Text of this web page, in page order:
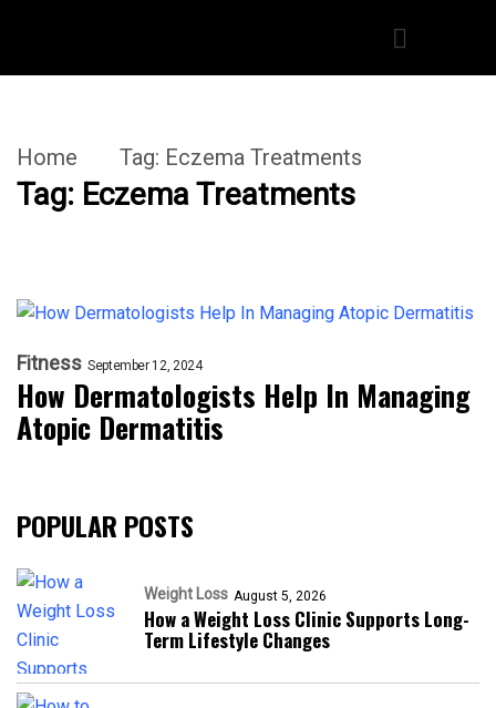
Home Tag: Eczema Treatments
Tag: Eczema Treatments
Fitness September 12, 2024
How Dermatologists Help In Managing
Atopic Dermatitis
POPULAR POSTS
Weight Loss August 5, 2026
How a Weight Loss Clinic Supports Long-
Term Lifestyle Changes